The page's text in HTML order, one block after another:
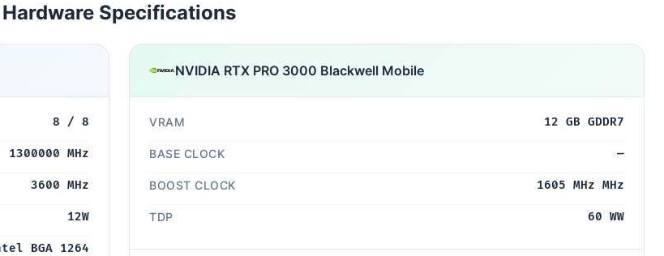
Hardware Specifications
8 / 8
1300000 MHz
3600 MHz
12W
BGA 1264
NVIDIA RTX PRO 3000 Blackwell Mobile
VRAM 12 GB GDDR7
BASE CLOCK —
BOOST CLOCK 1605 MHz MHz
TDP 60 WW